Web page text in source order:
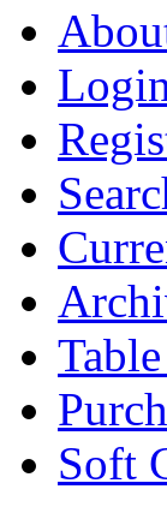
Soft